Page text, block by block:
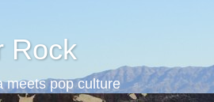
Rock
meets pop culture